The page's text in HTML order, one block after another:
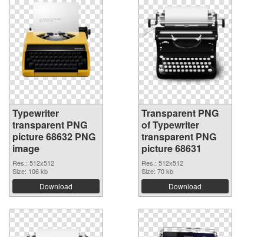
Typewriter
transparent PNG
picture 68632 PNG
image
Res.: 512x512
Size: 106 kb
Download
Transparent PNG
of Typewriter
transparent PNG
picture 68631
Res.: 512x512
Size: 70 kb
Download